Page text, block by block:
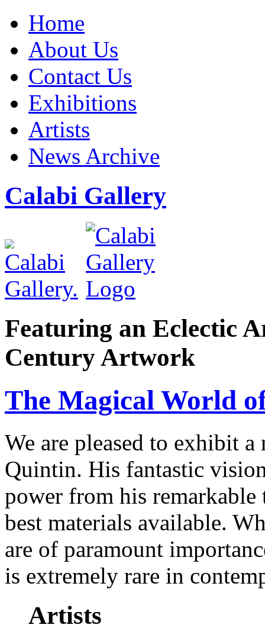
Home
About Us
Contact Us
Exhibitions
Artists
News Archive
Calabi Gallery
Featuring an Eclectic
Century Artwork
The Magical World
We are pleased to exhibit
Quintin. His fantastic
power from his
best materials available.
are of paramount
is extremely rare in
Artists